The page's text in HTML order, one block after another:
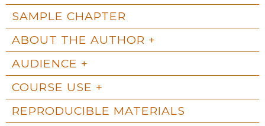
SAMPLE CHAPTER
ABOUT THE AUTHOR
AUDIENCE
COURSE USE
REPRODUCIBLE MATERIALS